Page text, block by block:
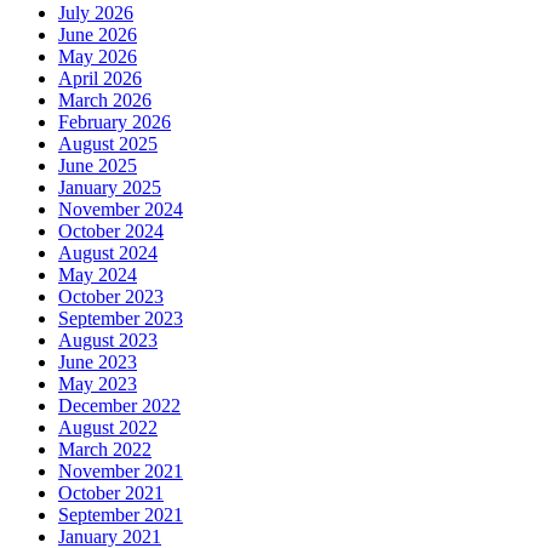
July 2026
June 2026
May 2026
April 2026
March 2026
February 2026
August 2025
June 2025
January 2025
November 2024
October 2024
August 2024
May 2024
October 2023
September 2023
August 2023
June 2023
May 2023
December 2022
August 2022
March 2022
November 2021
October 2021
September 2021
January 2021